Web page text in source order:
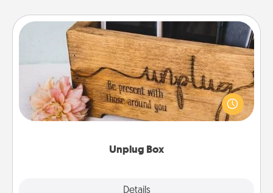
Unplug Box
Details
Unplug Box
This Unplug Box makes a great gift for those who
love Quality Time with others.